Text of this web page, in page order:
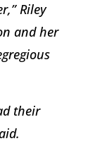
Riley
and her
their